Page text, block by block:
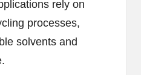
rely on
processes,
solvents and